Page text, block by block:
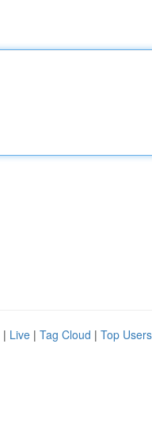
| Live | Tag Cloud | Top Users